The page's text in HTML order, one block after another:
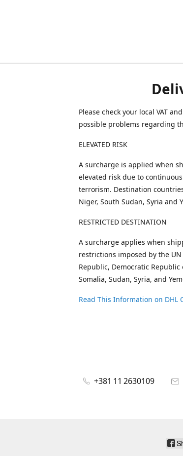
Please check your local VAT
possible problems regarding
ELEVATED RISK
A surcharge is applied when
elevated risk due to
terrorism. Destination
Niger, South Sudan, Syria and
RESTRICTED DESTINATION
A surcharge applies when
restrictions imposed by the
Republic, Democratic
Somalia, Sudan, Syria, and
Read This Information on DHL
+381 11 2630109